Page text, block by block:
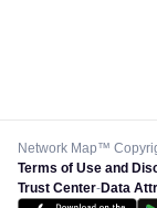
Network Map™
Terms of Use and
Trust Center-Data